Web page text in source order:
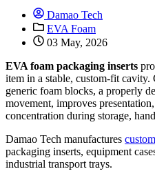
Damao Tech
EVA Foam
03 May, 2026
EVA foam packaging inserts
item in a stable, custom-fit
generic foam blocks, a properly
movement, improves
concentration during storage,
Damao Tech manufactures
packaging inserts, equipment
industrial transport trays.